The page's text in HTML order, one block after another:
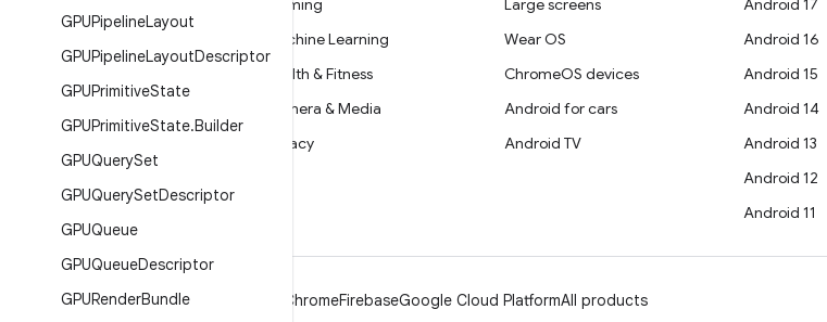
GPUPipelineLayout
GPUPipelineLayoutDescriptor
GPUPrimitiveState
GPUPrimitiveState.Builder
GPUQuerySet
GPUQuerySetDescriptor
GPUQueue
GPUQueueDescriptor
GPURenderBundle
Gaming
Machine Learning
Health & Fitness
Camera & Media
Privacy
Large screens
Wear OS
ChromeOS devices
Android for cars
Android TV
Android 17
Android 16
Android 15
Android 14
Android 13
Android 12
Android 11
ChromeFirebaseGoogle Cloud PlatformAll products